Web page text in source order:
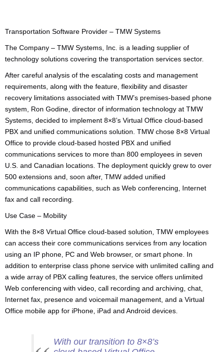
Transportation Software Provider – TMW Systems
The Company – TMW Systems, Inc. is a leading supplier of
technology solutions covering the transportation services sector.
After careful analysis of the escalating costs and management
requirements, along with the feature, flexibility and disaster
recovery limitations associated with TMW’s premises-based phone
system, Ron Godine, director of information technology at TMW
Systems, decided to implement 8×8’s Virtual Office cloud-based
PBX and unified communications solution. TMW chose 8×8 Virtual
Office to provide cloud-based hosted PBX and unified
communications services to more than 800 employees in seven
U.S. and Canadian locations. The deployment quickly grew to over
500 extensions and, soon after, TMW added unified
communications capabilities, such as Web conferencing, Internet
fax and call recording.
Use Case – Mobility
With the 8×8 Virtual Office cloud-based solution, TMW employees
can access their core communications services from any location
using an IP phone, PC and Web browser, or smart phone. In
addition to enterprise class phone service with unlimited calling and
a wide array of PBX calling features, the service offers unlimited
Web conferencing with video, call recording and archiving, chat,
Internet fax, presence and voicemail management, and a Virtual
Office mobile app for iPhone, iPad and Android devices.
With our transition to 8×8’s